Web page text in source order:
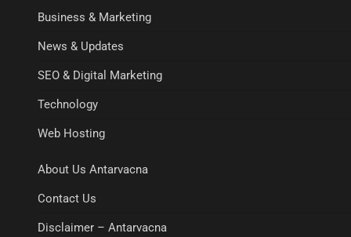
Business & Marketing
News & Updates
SEO & Digital Marketing
Technology
Web Hosting
About Us Antarvacna
Contact Us
Disclaimer – Antarvacna